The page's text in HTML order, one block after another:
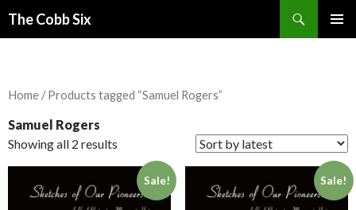
The Cobb Six
Home / Products tagged “Samuel Rogers”
Samuel Rogers
Showing all 2 results
Sale! Sale!